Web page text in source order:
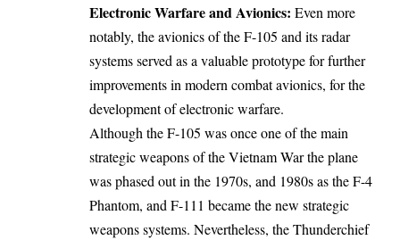
Electronic Warfare and Avionics: Even more
notably, the avionics of the F-105 and its radar
systems served as a valuable prototype for further
improvements in modern combat avionics, for the
development of electronic warfare.
Although the F-105 was once one of the main
strategic weapons of the Vietnam War the plane
was phased out in the 1970s, and 1980s as the F-4
Phantom, and F-111 became the new strategic
weapons systems. Nevertheless, the Thunderchief